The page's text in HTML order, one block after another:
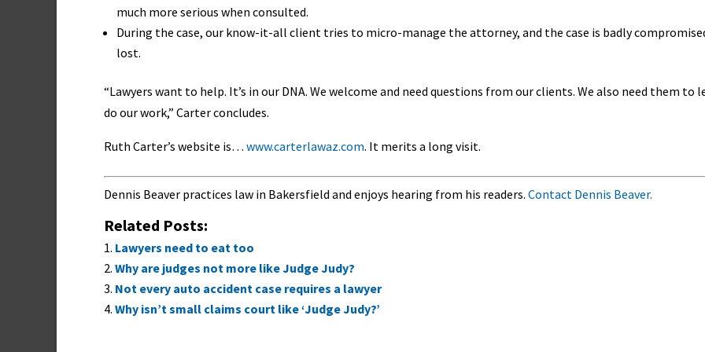
much more serious when consulted.
During the case, our know-it-all client tries to micro-manage the attorney, and the case is badly
lost.
“Lawyers want to help. It’s in our DNA. We welcome and need questions from our clients. We also need them to
do our work,” Carter concludes.
Ruth Carter’s website is… www.carterlawaz.com. It merits a long visit.
Dennis Beaver practices law in Bakersfield and enjoys hearing from his readers. Contact Dennis Beaver.
Related Posts:
Lawyers need to eat too
Why are judges not more like Judge Judy?
Not every auto accident case requires a lawyer
Why isn’t small claims court like ‘Judge Judy?’